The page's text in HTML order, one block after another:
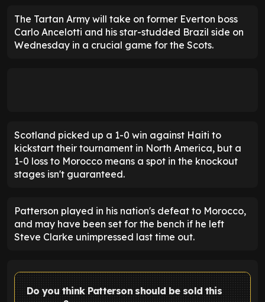
The Tartan Army will take on former Everton boss
Carlo Ancelotti and his star-studded Brazil side on
Wednesday in a crucial game for the Scots.
Scotland picked up a 1-0 win against Haiti to
kickstart their tournament in North America, but a
1-0 loss to Morocco means a spot in the knockout
stages isn't guaranteed.
Patterson played in his nation's defeat to Morocco,
and may have been set for the bench if he left
Steve Clarke unimpressed last time out.
Do you think Patterson should be sold this